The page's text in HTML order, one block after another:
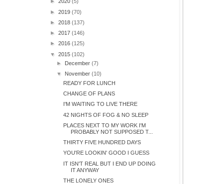
► 2019 (70)
► 2018 (137)
► 2017 (146)
► 2016 (125)
▼ 2015 (102)
► December(7)
▼ November(10)
READY FOR LUNCH
CHANGE OF PLANS
I'M WAITING TO LIVE THERE
42 NIGHTS OF FOG & NO SLEEP
PLACES NEXT TO MY WORK I'M
PROBABLY NOT SUPPOSED T...
THIRTY FIVE HUNDRED DAYS
YOU'RE LOOKIN' GOOD I GUESS
IT ISN'T REAL BUT I END UP DOING
IT ANYWAY
THE LONELY ONES